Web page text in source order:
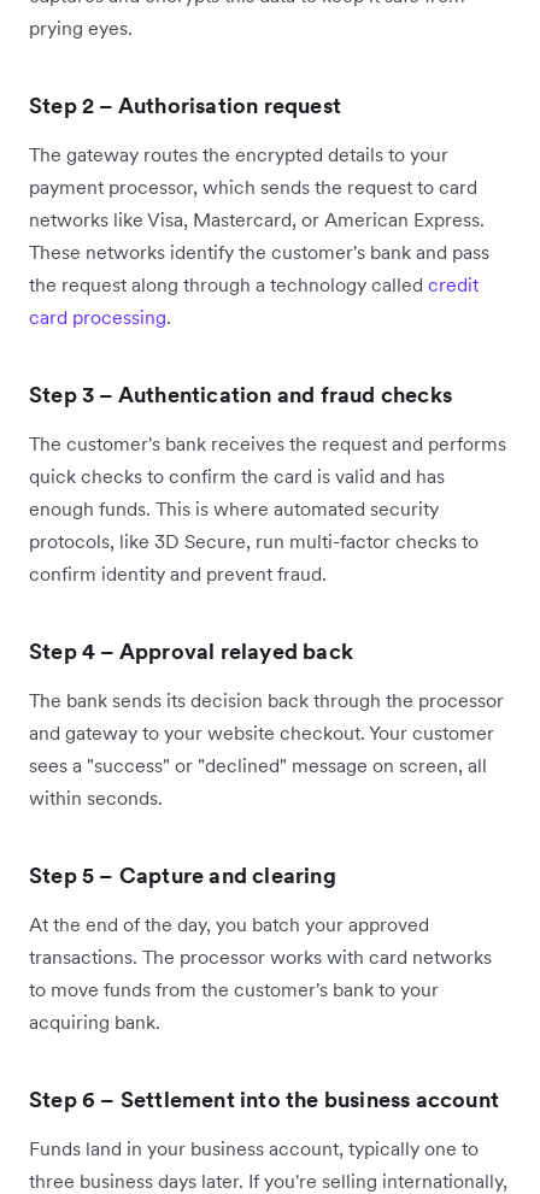
prying eyes.
Step 2 – Authorisation request
The gateway routes the encrypted details to your
payment processor, which sends the request to card
networks like Visa, Mastercard, or American Express.
These networks identify the customer's bank and pass
the request along through a technology called credit
card processing.
Step 3 – Authentication and fraud checks
The customer's bank receives the request and performs
quick checks to confirm the card is valid and has
enough funds. This is where automated security
protocols, like 3D Secure, run multi-factor checks to
confirm identity and prevent fraud.
Step 4 – Approval relayed back
The bank sends its decision back through the processor
and gateway to your website checkout. Your customer
sees a "success" or "declined" message on screen, all
within seconds.
Step 5 – Capture and clearing
At the end of the day, you batch your approved
transactions. The processor works with card networks
to move funds from the customer's bank to your
acquiring bank.
Step 6 – Settlement into the business account
Funds land in your business account, typically one to
three business days later. If you're selling internationally,